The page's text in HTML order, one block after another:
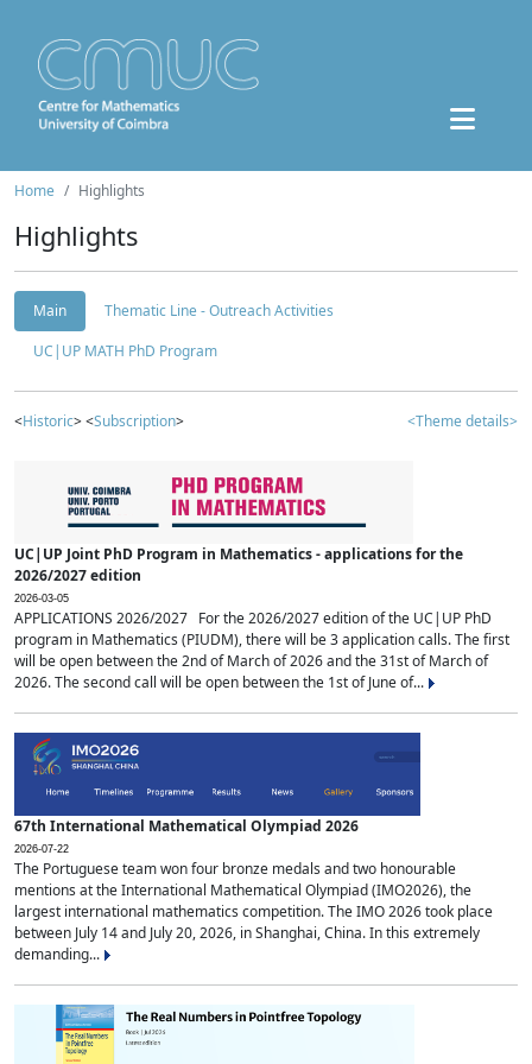
Home Highlights
Highlights
Main
Thematic Line - Outreach Activities
UC|UP MATH PhD Program
<Historic> <Subscription> <Theme details>
UC|UP Joint PhD Program in Mathematics - applications for the
2026/2027 edition
2026-03-05
APPLICATIONS 2026/2027 For the 2026/2027 edition of the UC|UP PhD
program in Mathematics (PIUDM), there will be 3 application calls. The first
will be open between the 2nd of March of 2026 and the 31st of March of
2026. The second call will be open between the 1st of June of...
67th International Mathematical Olympiad 2026
2026-07-22
The Portuguese team won four bronze medals and two honourable
mentions at the International Mathematical Olympiad (IMO2026), the
largest international mathematics competition. The IMO 2026 took place
between July 14 and July 20, 2026, in Shanghai, China. In this extremely
demanding...